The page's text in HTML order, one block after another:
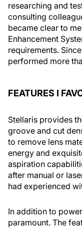
researching and
consulting
became clear to
Enhancement
requirements.
performed more
FEATURES I
Stellaris provides
groove and cut
to remove lens
energy and
aspiration
after manual or
had experienced
In addition to
paramount. The